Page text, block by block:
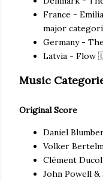
France -
major
Germany -
Latvia - Flow
Music
Original Score
Daniel
Volker
Clément
John Powell